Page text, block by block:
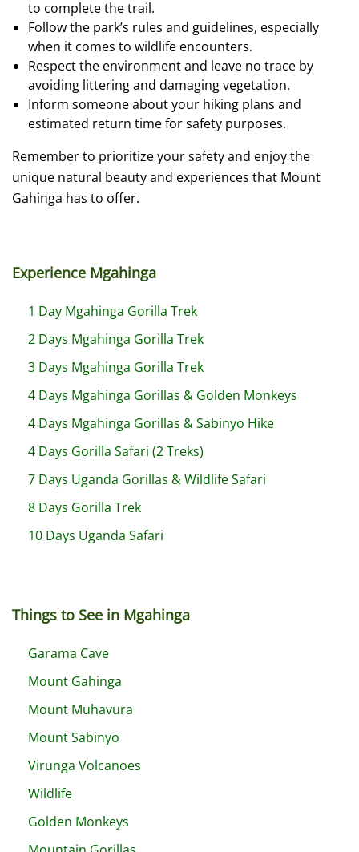
to complete the trail.
Follow the park’s rules and guidelines, especially
when it comes to wildlife encounters.
Respect the environment and leave no trace by
avoiding littering and damaging vegetation.
Inform someone about your hiking plans and
estimated return time for safety purposes.
Remember to prioritize your safety and enjoy the
unique natural beauty and experiences that Mount
Gahinga has to offer.
Experience Mgahinga
1 Day Mgahinga Gorilla Trek
2 Days Mgahinga Gorilla Trek
3 Days Mgahinga Gorilla Trek
4 Days Mgahinga Gorillas & Golden Monkeys
4 Days Mgahinga Gorillas & Sabinyo Hike
4 Days Gorilla Safari (2 Treks)
7 Days Uganda Gorillas & Wildlife Safari
8 Days Gorilla Trek
10 Days Uganda Safari
Things to See in Mgahinga
Garama Cave
Mount Gahinga
Mount Muhavura
Mount Sabinyo
Virunga Volcanoes
Wildlife
Golden Monkeys